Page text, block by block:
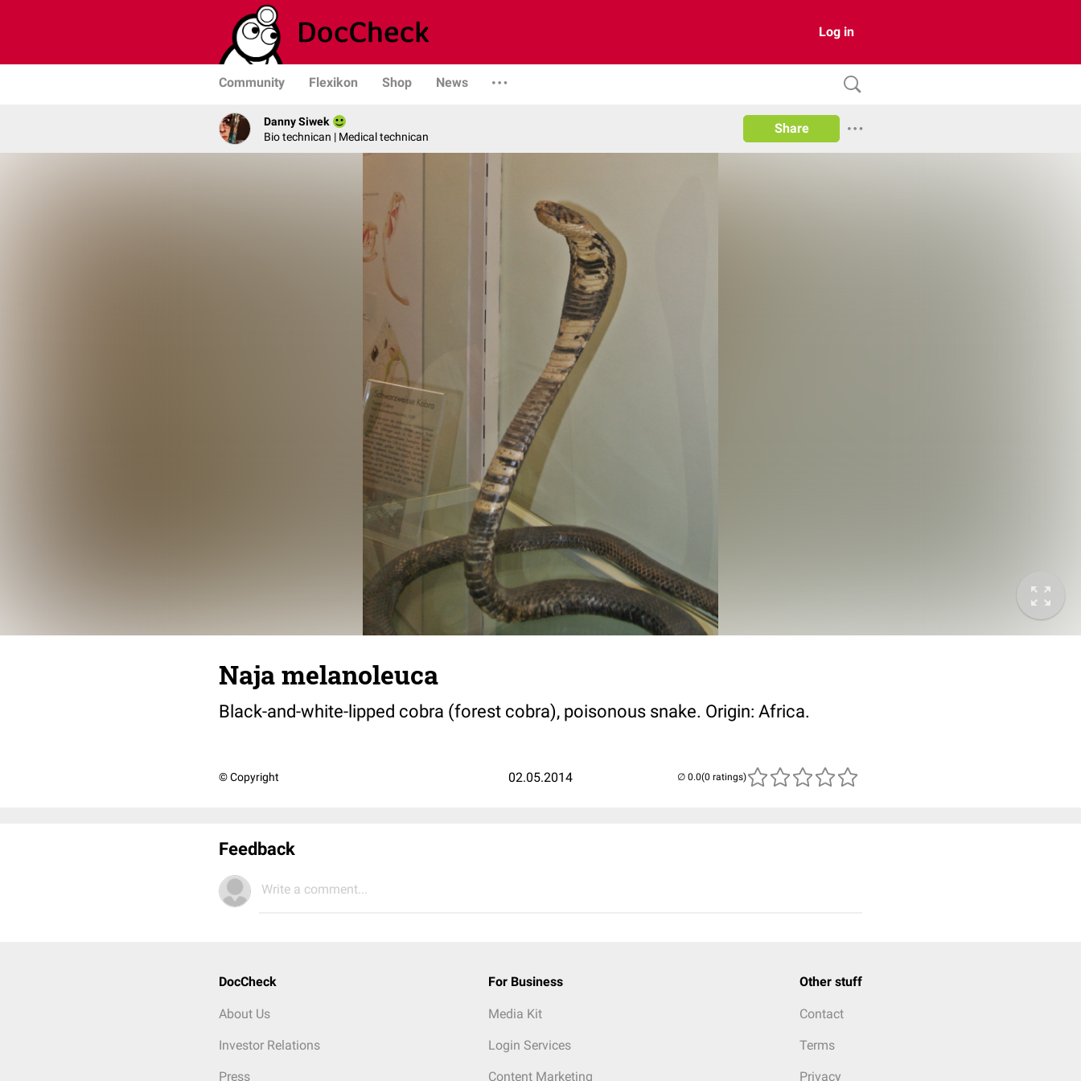
Log in
Community Flexikon Shop News
Danny Siwek
Bio technican | Medical technican
Share
Naja melanoleuca
Black-and-white-lipped cobra (forest cobra), poisonous snake. Origin: Africa.
© Copyright 02.05.2014 (0 ratings)
Feedback
Write a comment...
DocCheck
About Us
Investor Relations
Press
For Business
Media Kit
Login Services
Content Marketing
Other stuff
Contact
Terms
Privacy